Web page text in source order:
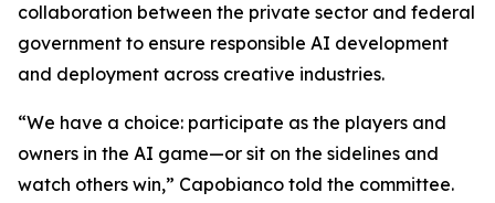
collaboration between the private sector and federal
government to ensure responsible AI development
and deployment across creative industries.
“We have a choice: participate as the players and
owners in the AI game—or sit on the sidelines and
watch others win,” Capobianco told the committee.